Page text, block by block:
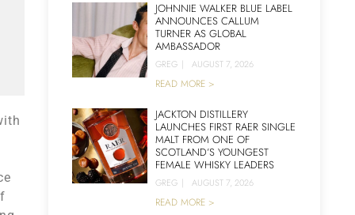
JOHNNIE WALKER BLUE LABEL
ANNOUNCES CALLUM
TURNER AS GLOBAL
AMBASSADOR
GREG | AUGUST 7, 2026
READ MORE >
JACKTON DISTILLERY
LAUNCHES FIRST RAER SINGLE
MALT FROM ONE OF
SCOTLAND’S YOUNGEST
FEMALE WHISKY LEADERS
GREG | AUGUST 7, 2026
READ MORE >